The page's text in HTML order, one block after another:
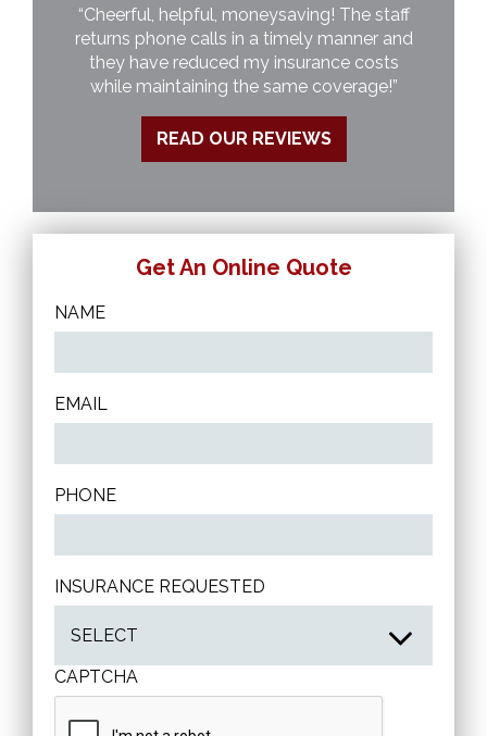
“Cheerful, helpful, moneysaving! The staff
returns phone calls in a timely manner and
they have reduced my insurance costs
while maintaining the same coverage!”
READ OUR REVIEWS
Get An Online Quote
NAME
EMAIL
PHONE
INSURANCE REQUESTED
CAPTCHA